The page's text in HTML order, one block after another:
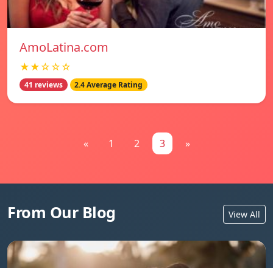
AmoLatina.com
★★☆☆☆
41 reviews 2.4 Average Rating
« 1 2 3 »
From Our Blog View All